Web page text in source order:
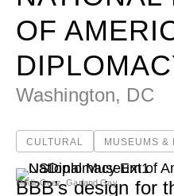
ABOUT
MISSION & CULTURE
PEOPLE
NEWS
AWARDS
OF
Washington, DC
CULTURAL MUSEUMS &
MediaGeez, Garland Gay
BBB’s design for